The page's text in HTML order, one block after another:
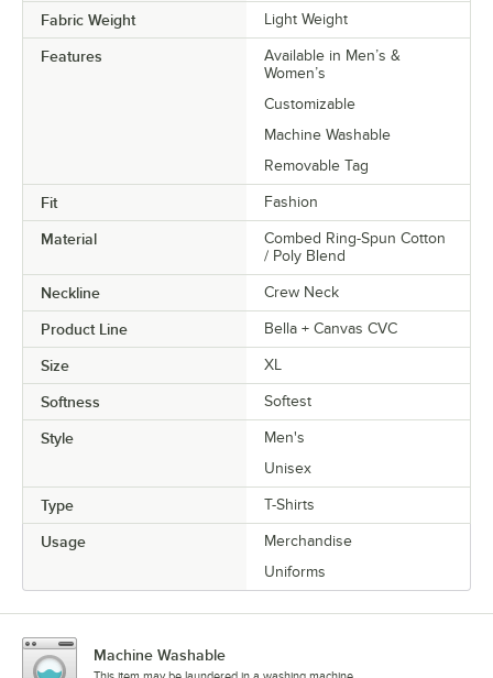
Fabric Weight Light Weight
Features
Available in Men’s &
Women’s
Customizable
Machine Washable
Removable Tag
Fit Fashion
Material
Combed Ring-Spun Cotton
/ Poly Blend
Neckline Crew Neck
Product Line Bella + Canvas CVC
Size XL
Softness Softest
Style
Men's
Unisex
Type T-Shirts
Usage
Merchandise
Uniforms
Machine Washable